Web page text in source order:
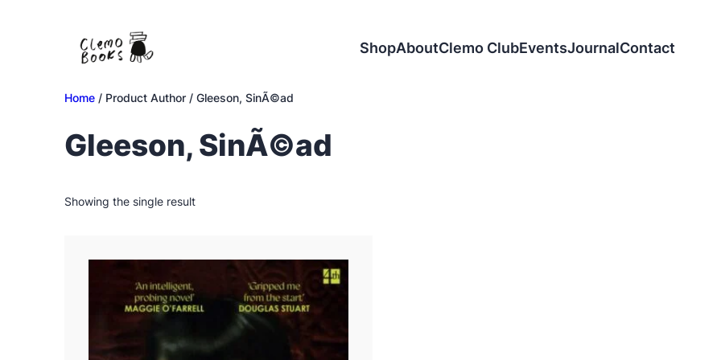
ShopAboutClemo ClubEventsJournalContact
Home / Product Author / Gleeson, SinÃ©ad
Gleeson, SinÃ©ad
Showing the single result